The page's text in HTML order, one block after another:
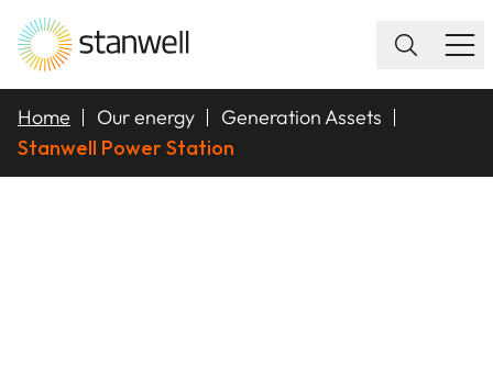
Home Our energy
Generation Assets
Stanwell Power Station